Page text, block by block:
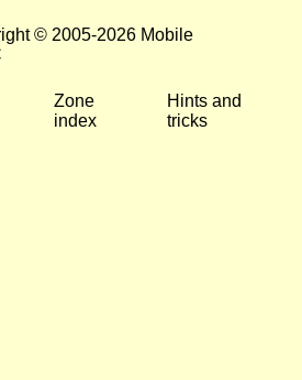
© 2005-2026 Mobile
Zone
index
Hints and
tricks